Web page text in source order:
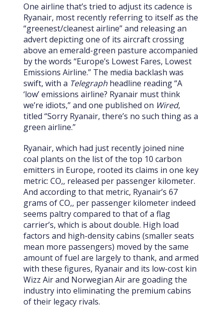
One airline that’s tried to adjust its cadence is
Ryanair, most recently referring to itself as the
“greenest/cleanest airline” and releasing an
advert depicting one of its aircraft crossing
above an emerald-green pasture accompanied
by the words “Europe’s Lowest Fares, Lowest
Emissions Airline.” The media backlash was
swift, with a Telegraph headline reading “A
‘low’ emissions airline? Ryanair must think
we’re idiots,” and one published on Wired,
titled “Sorry Ryanair, there’s no such thing as a
green airline.”
Ryanair, which had just recently joined nine
coal plants on the list of the top 10 carbon
emitters in Europe, rooted its claims in one key
metric: CO‚‚ released per passenger kilometer.
And according to that metric, Ryanair’s 67
grams of CO‚‚ per passenger kilometer indeed
seems paltry compared to that of a flag
carrier’s, which is about double. High load
factors and high-density cabins (smaller seats
mean more passengers) moved by the same
amount of fuel are largely to thank, and armed
with these figures, Ryanair and its low-cost kin
Wizz Air and Norwegian Air are goading the
industry into eliminating the premium cabins
of their legacy rivals.